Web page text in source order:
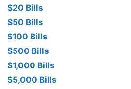
$20 Bills
$50 Bills
$100 Bills
$500 Bills
$1,000 Bills
$5,000 Bills